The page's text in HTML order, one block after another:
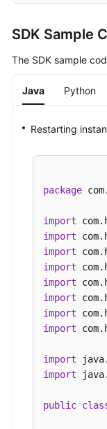
SDK Sample
The SDK sample
Java Python
Restarting
package
import
import
import
import
import
import
import
import
import
import
public